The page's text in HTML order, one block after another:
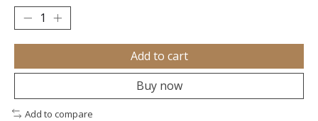
Add to cart
Buy now
Add to compare